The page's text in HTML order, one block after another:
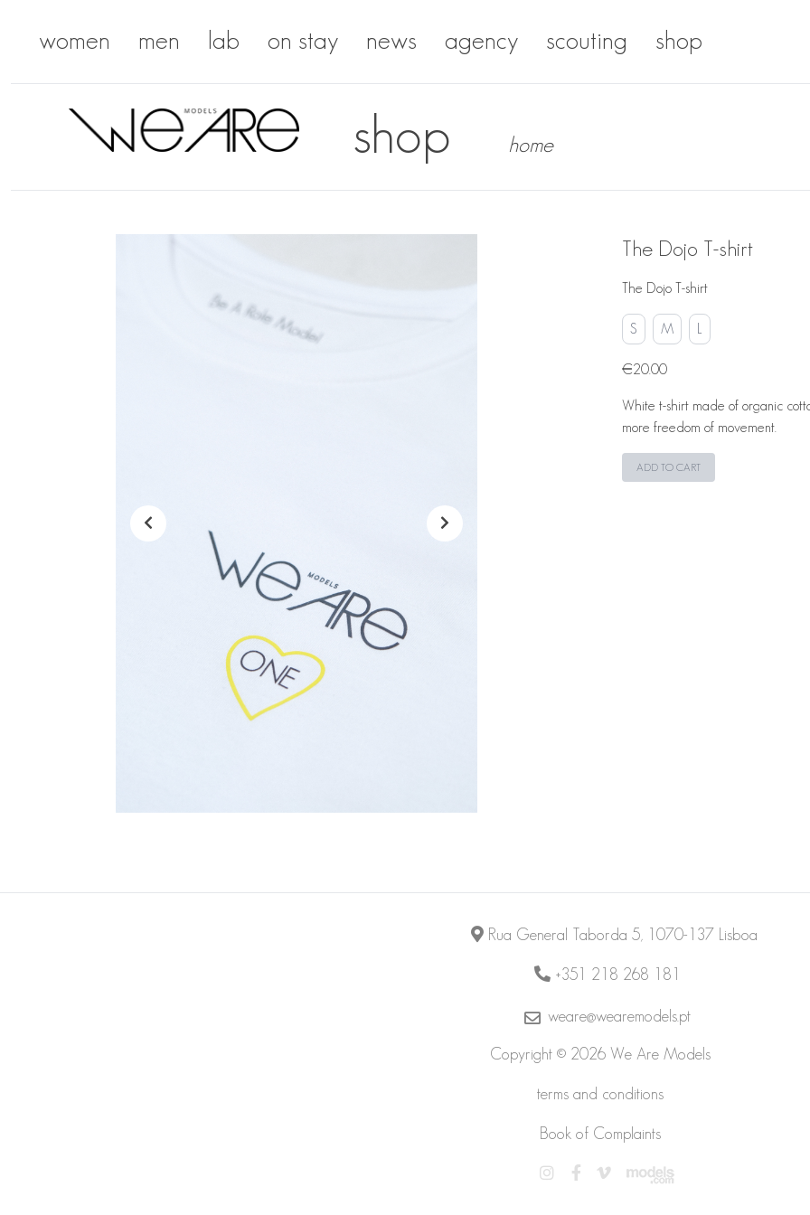
women men lab on stay news agency scouting shop
We Are Models shop home
The Dojo T-shirt
The Dojo T-shirt
S M
€20.00
White t-shirt made of organic
more freedom of movement.
ADD TO CART
Rua General Taborda 5, 1070-137 Lisboa
+351 218 268 181
weare@wearemodels.pt
Copyright © 2026 We Are Models
terms and conditions
Book of Complaints